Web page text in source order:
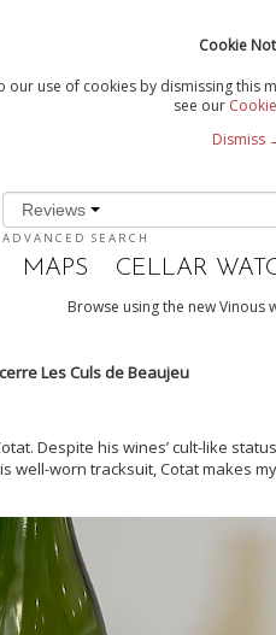
Cookie
use of cookies by dismissing
see our
Dismiss
Reviews
ADVANCED SEARCH
MAPS CELLAR
Browse using the new Vinous
Les Culs de Beaujeu
Despite his wines’ cult-like
well-worn tracksuit, Cotat makes